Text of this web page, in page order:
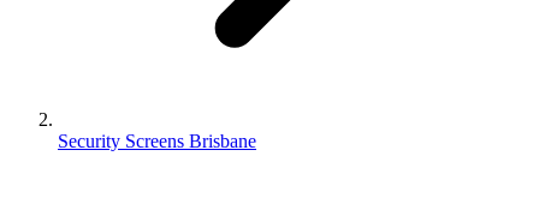
Security Screens Brisbane